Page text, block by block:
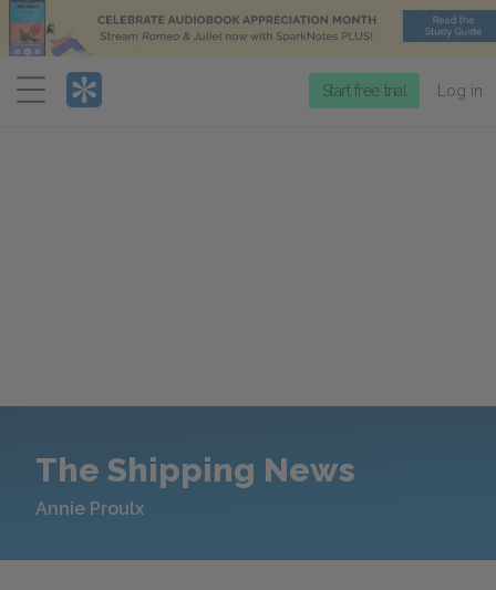
Menu
Start free trial Log in
The Shipping News
Annie Proulx